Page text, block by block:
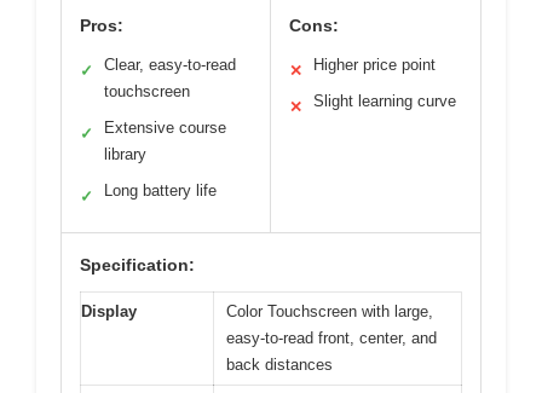
Pros:
✓
Clear, easy-to-read
touchscreen
✓
Extensive course
library
✓ Long battery life
Cons:
✕ Higher price point
✕ Slight learning curve
Specification:
Display
Color Touchscreen with large,
easy-to-read front, center, and
back distances